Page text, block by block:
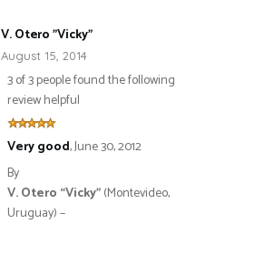
V. Otero "Vicky"
August 15, 2014
3 of 3 people found the following
review helpful
Very good,June 30, 2012
By
V. Otero “Vicky”(Montevideo,
Uruguay) –